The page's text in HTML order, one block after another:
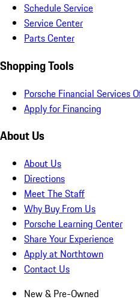
Schedule Service
Service Center
Parts Center
Shopping Tools
Porsche Financial Services
Apply for Financing
About Us
About Us
Directions
Meet The Staff
Why Buy From Us
Porsche Learning Center
Share Your Experience
Apply at Northtown
Contact Us
New & Pre-Owned